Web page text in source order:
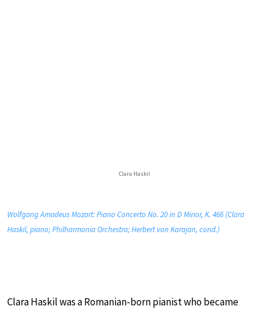
Clara Haskil
Wolfgang Amadeus Mozart: Piano Concerto No. 20 in D Minor, K. 466 (Clara
Haskil, piano; Philharmonia Orchestra; Herbert von Karajan, cond.)
Clara Haskil was a Romanian-born pianist who became